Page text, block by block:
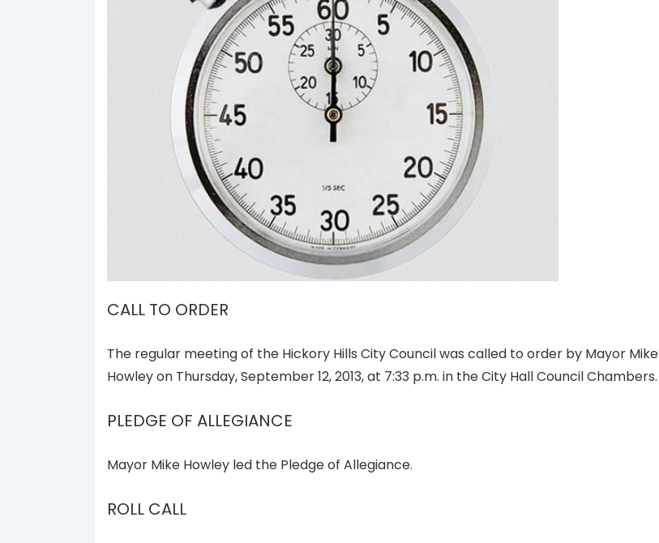
CALL TO ORDER
The regular meeting of the Hickory Hills City Council was called to order by Mayor Mike
Howley on Thursday, September 12, 2013, at 7:33 p.m. in the City Hall Council Chambers.
PLEDGE OF ALLEGIANCE
Mayor Mike Howley led the Pledge of Allegiance.
ROLL CALL